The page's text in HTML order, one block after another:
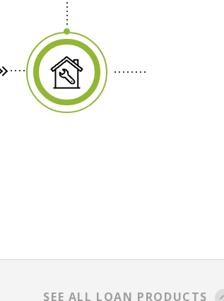
SEE ALL LOAN PRODUCTS